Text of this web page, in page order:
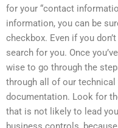
for your “contact
information, you can be
checkbox. Even if you
search for you. Once
wise to go through the
through all of our technical
documentation. Look for
that is not likely to lead